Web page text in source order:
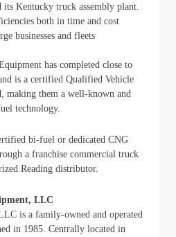
Kentucky truck assembly plant.
both in time and cost
businesses and fleets
has completed close to
is a certified Qualified Vehicle
them a well-known and
technology.
bi-fuel or dedicated CNG
a franchise commercial truck
Reading distributor.
LLC
is a family-owned and operated
in 1985. Centrally located in